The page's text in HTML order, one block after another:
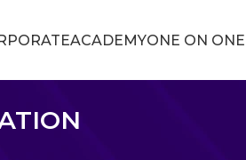
ACADEMYONE ON ONE